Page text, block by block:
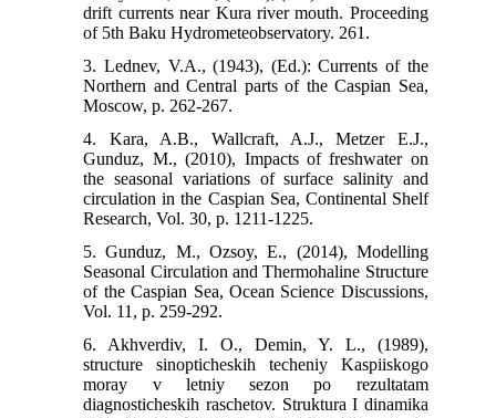
drift currents near Kura river mouth. Proceeding
of 5th Baku Hydrometeobservatory. 261.
3. Lednev, V.A., (1943), (Ed.): Currents of the
Northern and Central parts of the Caspian Sea,
Moscow, p. 262-267.
4. Kara, A.B., Wallcraft, A.J., Metzer E.J.,
Gunduz, M., (2010), Impacts of freshwater on
the seasonal variations of surface salinity and
circulation in the Caspian Sea, Continental Shelf
Research, Vol. 30, p. 1211-1225.
5. Gunduz, M., Ozsoy, E., (2014), Modelling
Seasonal Circulation and Thermohaline Structure
of the Caspian Sea, Ocean Science Discussions,
Vol. 11, p. 259-292.
6. Akhverdiv, I. O., Demin, Y. L., (1989),
structure sinopticheskih techeniy Kaspiiskogo
moray v letniy sezon po rezultatam
diagnosticheskih raschetov. Struktura I dinamika